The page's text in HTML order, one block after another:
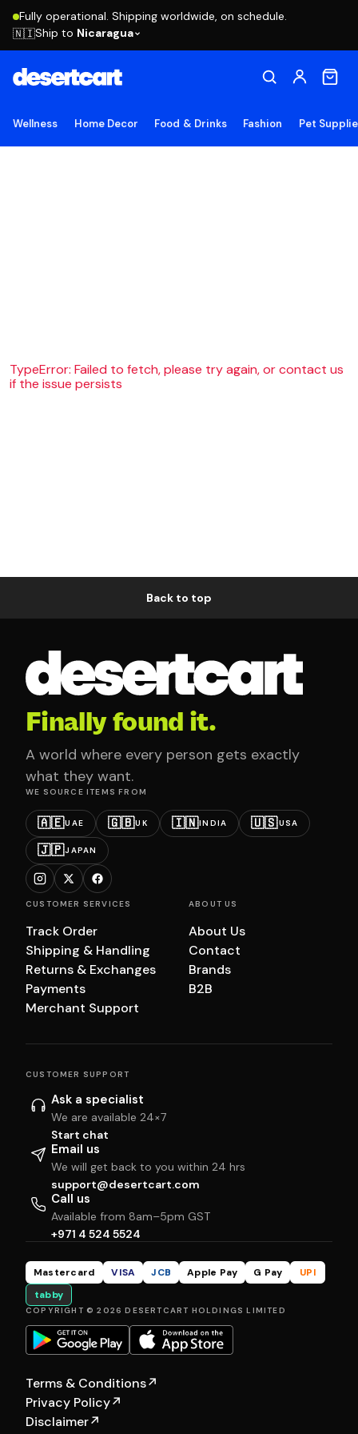
Fully operational. Shipping worldwide, on schedule.
🇳🇮Ship to Nicaragua
Wellness Home Decor Food & Drinks Fashion Pet
TypeError: Failed to fetch, please try again, or contact us
if the issue persists
Back to top
Finally found it.
A world where every person gets exactly
what they want.
WE SOURCE ITEMS FROM
🇦🇪UAE 🇬🇧UK 🇮🇳INDIA 🇺🇸USA
🇯🇵JAPAN
CUSTOMER SERVICES
Track Order
Shipping & Handling
Returns & Exchanges
Payments
Merchant Support
ABOUT US
About Us
Contact
Brands
B2B
CUSTOMER SUPPORT
Ask a specialist
We are available 24×7
Start chat
Email us
We will get back to you within 24 hrs
support@desertcart.com
Call us
Available from 8am–5pm GST
+971 4 524 5524
Mastercard VISA JCB Apple Pay G Pay
UPI
tabby
COPYRIGHT © 2026 DESERTCART HOLDINGS LIMITED
Terms & Conditions↗
Privacy Policy↗
Disclaimer↗